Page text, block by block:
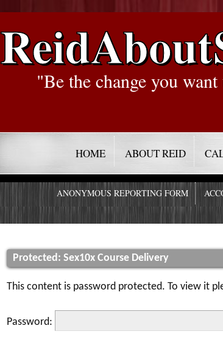
"Be the change you
HOME ABOUT REID
ANONYMOUS REPORTING FORM
Protected: Sex10x Course Delivery
This content is password protected. To view it
Password: